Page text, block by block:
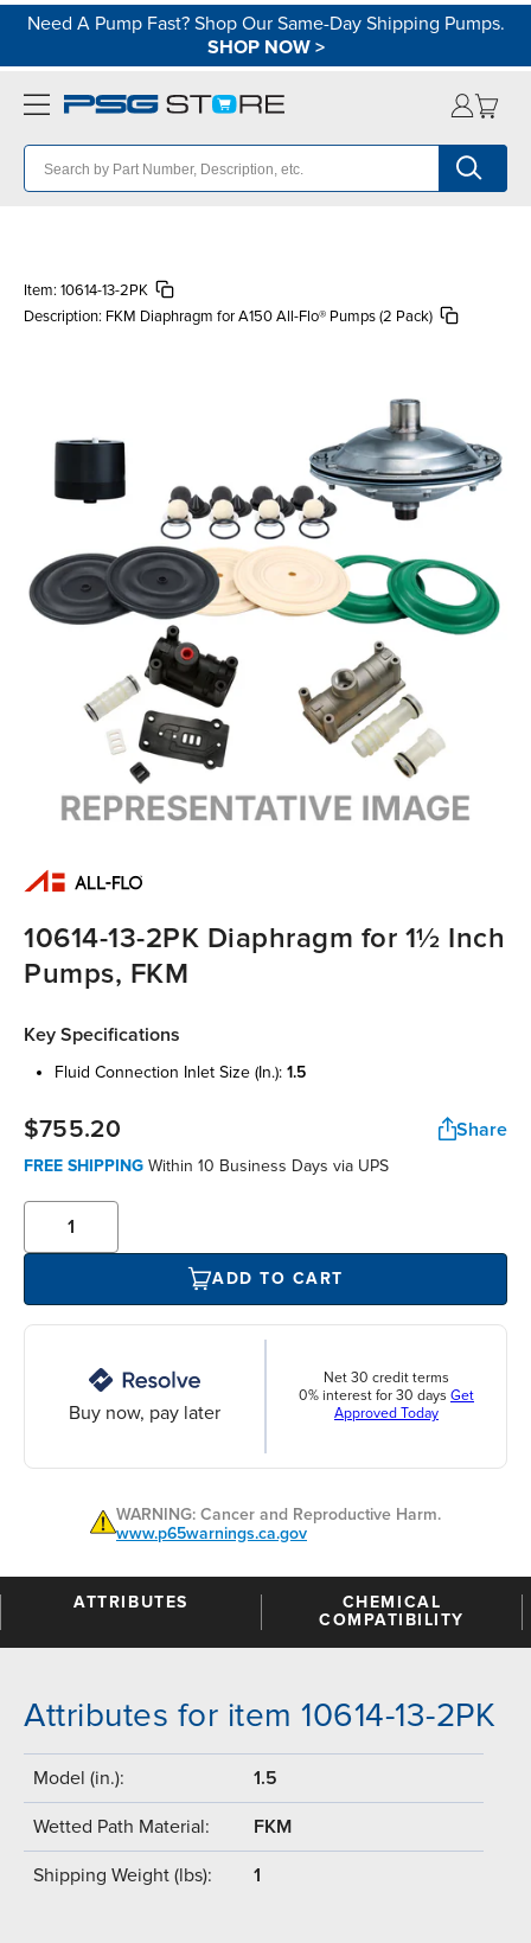
Need A Pump Fast? Shop Our Same-Day Shipping Pumps.
SHOP NOW>
Item: 10614-13-2PK
Description: FKM Diaphragm for A150 All-Flo® Pumps (2 Pack)
10614-13-2PK Diaphragm for 1½ Inch
Pumps, FKM
Key Specifications
fluid connection inlet size (in.): 1.5
$755.20 Share
FREE SHIPPING Within 10 Business Days via UPS
ADD TO CART
Buy now, pay later
Net 30 credit terms
0% interest for 30 days Get
Approved Today
WARNING: Cancer and Reproductive Harm.
www.p65warnings.ca.gov
ATTRIBUTES
CHEMICAL
COMPATIBILITY
Attributes for item 10614-13-2PK
Model (in.): 1.5
Wetted Path Material: FKM
Shipping Weight (lbs): 1